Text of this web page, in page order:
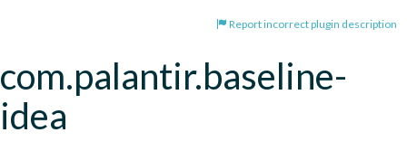
Report incorrect plugin description
com.palantir.baseline-
idea